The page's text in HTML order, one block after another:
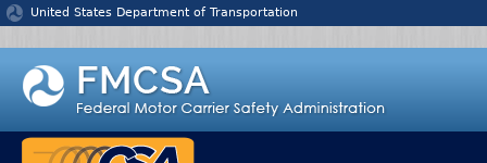
Jump to content
United States Department of Transportation